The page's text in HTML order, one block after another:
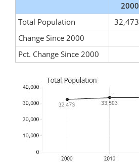
2000
Total Population
32,473
Change Since 2000
Pct. Change Since 2000